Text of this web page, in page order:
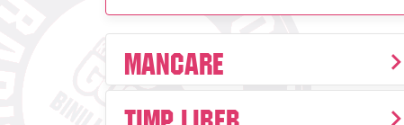
Mancare
Timp liber